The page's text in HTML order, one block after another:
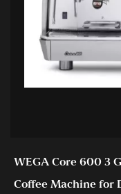
WEGA Core 600 3
Coffee Machine for